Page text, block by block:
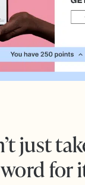
just
word for